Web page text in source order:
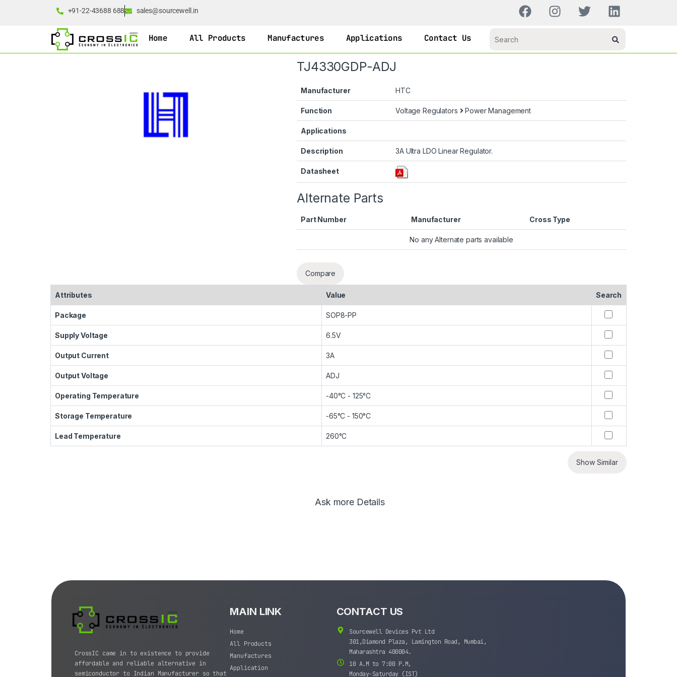
+91-22-43688 688 sales@sourcewell.in
Home All Products Manufactures Applications Contact Us
TJ4330GDP-ADJ
Manufacturer HTC
Function Voltage Regulators Power Management
Applications
Description 3A Ultra LDO Linear Regulator.
Datasheet
Alternate Parts
Part Number Manufacturer Cross Type
No any Alternate parts available
Compare
Attributes Value Search
Package SOP8-PP
Supply Voltage 6.5V
Output Current 3A
Output Voltage ADJ
Operating Temperature -40°C - 125°C
Storage Temperature -65°C - 150°C
Lead Temperature 260°C
Show Similar
Ask more Details
CrossIC came in to existence to provide
affordable and reliable alternative in
semiconductor to Indian Manufacturer so that
MAIN LINK
Home
All Products
Manufactures
Application
CONTACT US
Sourcewell Devices Pvt Ltd
301,Diamond Plaza, Lamington Road, Mumbai,
Maharashtra 400004.
10 A.M to 7:00 P.M,
Monday-Saturday (IST)